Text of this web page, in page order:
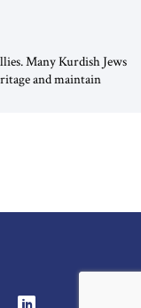
Many Kurdish Jews
and maintain